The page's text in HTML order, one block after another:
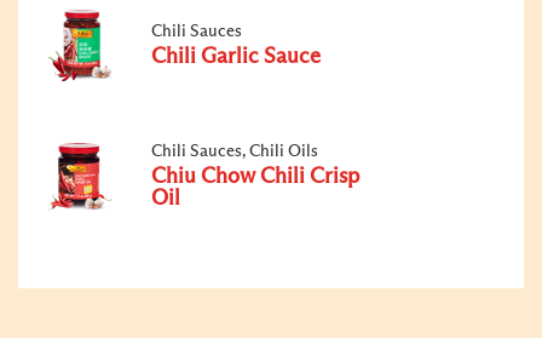
Chili Sauces
Chili Garlic Sauce
Chili Sauces, Chili Oils
Chiu Chow Chili Crisp
Oil